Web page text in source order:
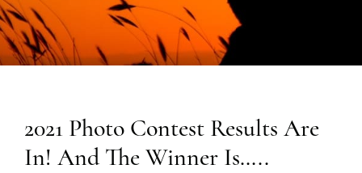
2021 Photo Contest Results Are
In! And The Winner Is…..